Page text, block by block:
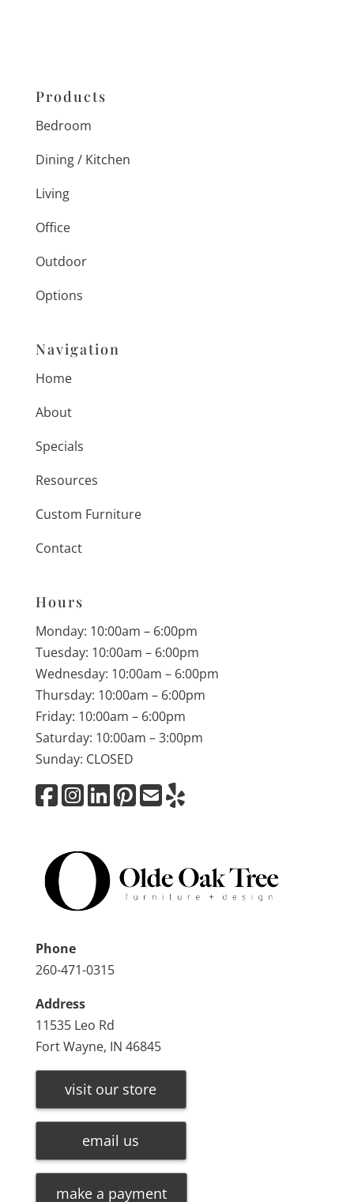
Products
Bedroom
Dining / Kitchen
Living
Office
Outdoor
Options
Navigation
Home
About
Specials
Resources
Custom Furniture
Contact
Hours
Monday: 10:00am – 6:00pm
Tuesday: 10:00am – 6:00pm
Wednesday: 10:00am – 6:00pm
Thursday: 10:00am – 6:00pm
Friday: 10:00am – 6:00pm
Saturday: 10:00am – 3:00pm
Sunday: CLOSED
Phone
260-471-0315
Address
11535 Leo Rd
Fort Wayne, IN 46845
visit our store
email us
make a payment